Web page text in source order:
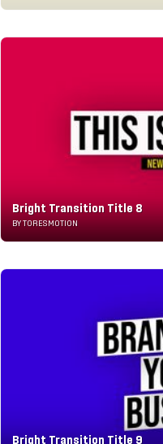
Bright Transition Title 8
BY TORESMOTION
Bright Transition Title 9